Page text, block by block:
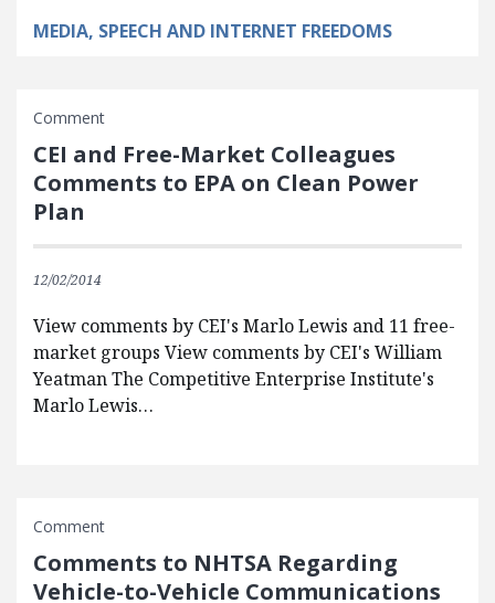
MEDIA, SPEECH AND INTERNET FREEDOMS
Comment
CEI and Free-Market Colleagues
Comments to EPA on Clean Power
Plan
12/02/2014
View comments by CEI's Marlo Lewis and 11 free-
market groups View comments by CEI's William
Yeatman The Competitive Enterprise Institute's
Marlo Lewis…
Comment
Comments to NHTSA Regarding
Vehicle-to-Vehicle Communications